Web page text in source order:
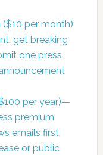
per month)
get breaking
one press
per year)—
premium
emails first,
or public